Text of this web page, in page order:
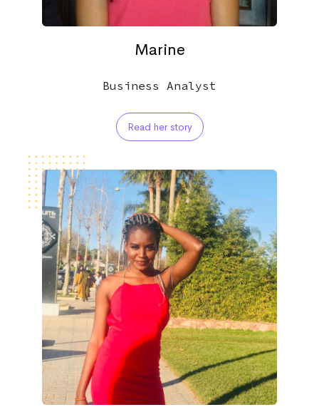
Marine
Business Analyst
Read her story